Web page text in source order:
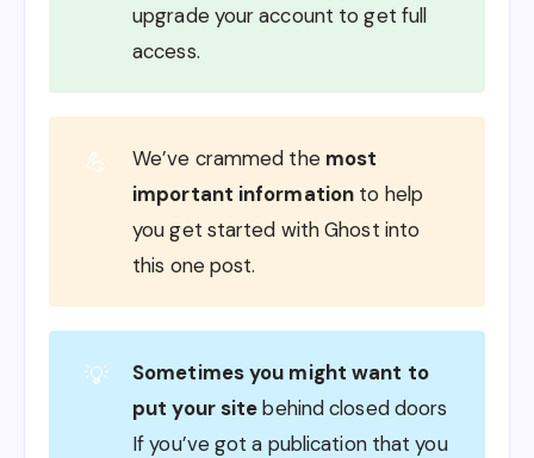
upgrade your account to get full
access.
💪 We’ve crammed the most
important information to help
you get started with Ghost into
this one post.
💡
Sometimes you might want to
put your sitebehind closed doors
If you’ve got a publication that you